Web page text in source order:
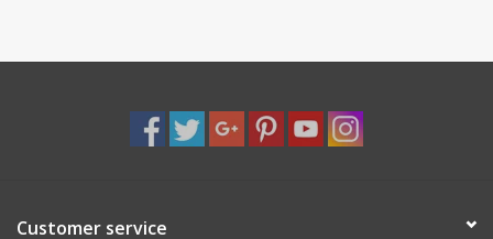
Customer service